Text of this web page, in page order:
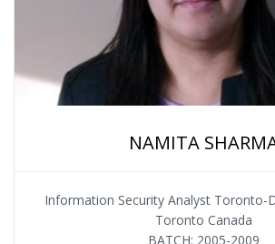
NAMITA
Information Security Analyst Toronto-
Toronto Canada
BATCH: 2005-2009